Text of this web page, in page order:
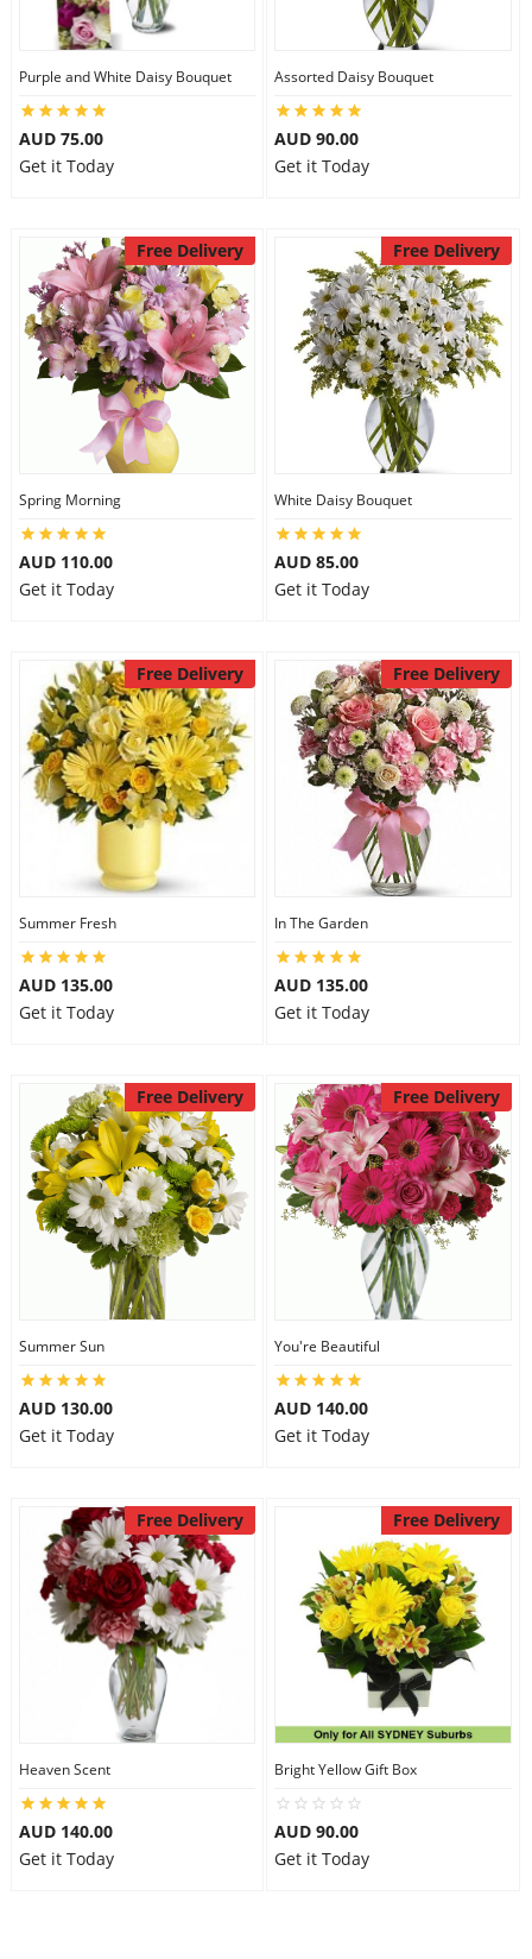
Purple and White Daisy Bouquet
AUD 75.00
Get it Today
Assorted Daisy Bouquet
AUD 90.00
Get it Today
Free Delivery
Spring Morning
AUD 110.00
Get it Today
Free Delivery
White Daisy Bouquet
AUD 85.00
Get it Today
Free Delivery
Summer Fresh
AUD 135.00
Get it Today
Free Delivery
In The Garden
AUD 135.00
Get it Today
Free Delivery
Summer Sun
AUD 130.00
Get it Today
Free Delivery
You're Beautiful
AUD 140.00
Get it Today
Free Delivery
Heaven Scent
AUD 140.00
Get it Today
Free Delivery
Bright Yellow Gift Box
AUD 90.00
Get it Today